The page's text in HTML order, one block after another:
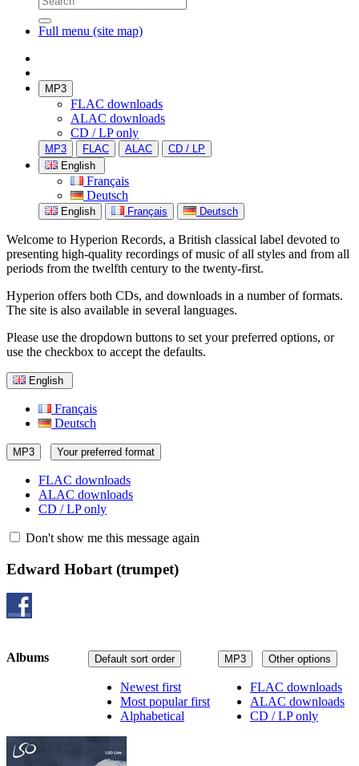
Full menu (site map)
MP3
FLAC downloads
ALAC downloads
CD / LP only
MP3 FLAC ALAC
CD / LP
English
Français
Deutsch
English Français Deutsch
Welcome to Hyperion Records, a British classical label devoted to
presenting high-quality recordings of music of all styles and from all
periods from the twelfth century to the twenty-first.
Hyperion offers both CDs, and downloads in a number of formats.
The site is also available in several languages.
Please use the dropdown buttons to set your preferred options, or
use the checkbox to accept the defaults.
English
Français
Deutsch
MP3 Your preferred format
FLAC downloads
ALAC downloads
CD / LP only
Don't show me this message again
Edward Hobart (trumpet)
MP3 Other options
FLAC downloads
ALAC downloads
CD / LP only
Default sort order
Newest first
Most popular first
Alphabetical
Albums